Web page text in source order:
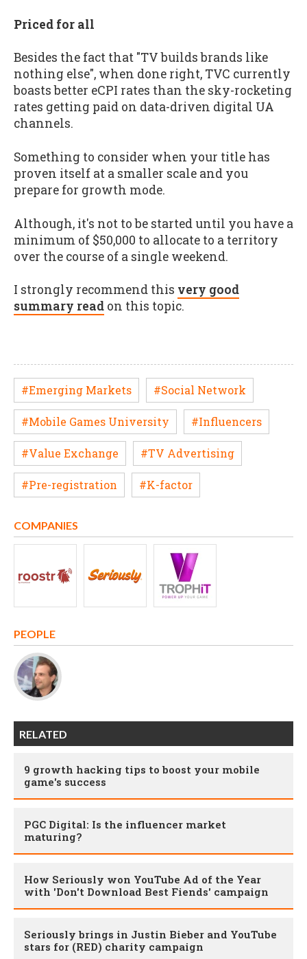
Priced for all
Besides the fact that "TV builds brands like
nothing else", when done right, TVC currently
boasts better eCPI rates than the sky-rocketing
rates getting paid on data-driven digital UA
channels.
Something to consider when your title has
proven itself at a smaller scale and you
prepare for growth mode.
Although, it's not to be started until you have a
minimum of $50,000 to allocate to a territory
over the course of a single weekend.
I strongly recommend this very good
summary read on this topic.
#Emerging Markets #Social Network
#Mobile Games University #Influencers
#Value Exchange #TV Advertising
#Pre-registration #K-factor
COMPANIES
PEOPLE
RELATED
9 growth hacking tips to boost your mobile
game's success
PGC Digital: Is the influencer market
maturing?
How Seriously won YouTube Ad of the Year
with 'Don't Download Best Fiends' campaign
Seriously brings in Justin Bieber and YouTube
stars for (RED) charity campaign